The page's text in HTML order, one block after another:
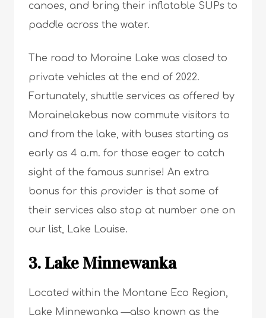
canoes, and bring their inflatable SUPs to
paddle across the water.
The road to Moraine Lake was closed to
private vehicles at the end of 2022.
Fortunately, shuttle services as offered by
Morainelakebus now commute visitors to
and from the lake, with buses starting as
early as 4 a.m. for those eager to catch
sight of the famous sunrise! An extra
bonus for this provider is that some of
their services also stop at number one on
our list, Lake Louise.
3. Lake Minnewanka
Located within the Montane Eco Region,
Lake Minnewanka —also known as the